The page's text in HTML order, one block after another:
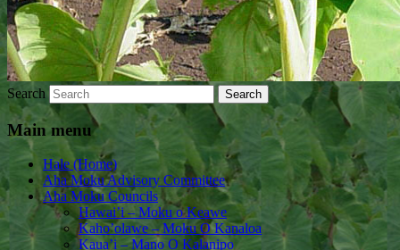
Search
Main menu
Hale (Home)
Aha Moku Advisory Committee
Aha Moku Councils
Hawai’i – Moku o Keawe
Kaho’olawe – Moku O Kanaloa
Kaua’i – Mano O Kalanipo